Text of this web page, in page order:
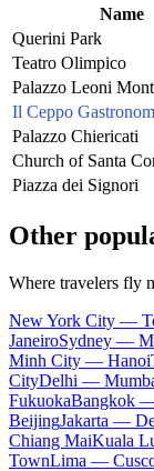
Name
Querini Park
Teatro Olimpico
Palazzo Leoni
Il Ceppo
Palazzo Chiericati
Church of Santa
Piazza dei Signori
Other
Where travelers fly
New York City —
JaneiroSydney —
Minh City — Hanoi
CityDelhi —
FukuokaBangkok
BeijingJakarta —
Chiang MaiKuala
TownLima —